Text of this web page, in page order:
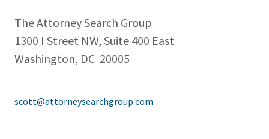
The Attorney Search Group
1300 I Street NW, Suite 400 East
Washington, DC 20005
scott@attorneysearchgroup.com